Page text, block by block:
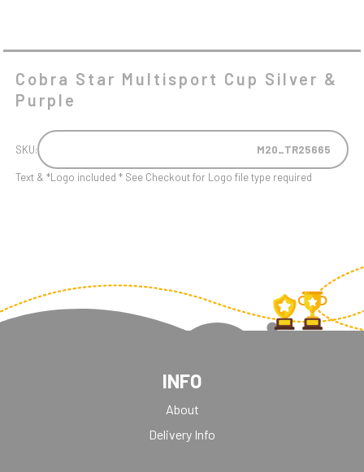
Cobra Star Multisport Cup Silver &
Purple
SKU: M20_TR25665
Text & *Logo included * See Checkout for Logo file type required
INFO
About
Delivery Info